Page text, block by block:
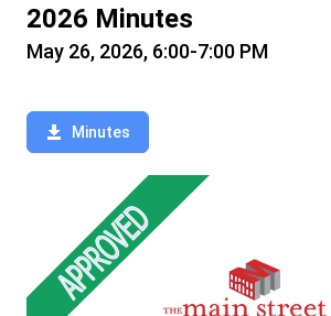
2026 Minutes
May 26, 2026, 6:00-7:00 PM
Minutes